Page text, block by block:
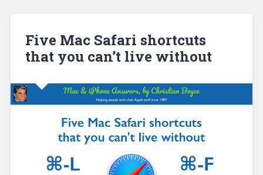
Five Mac Safari shortcuts
that you can’t live without